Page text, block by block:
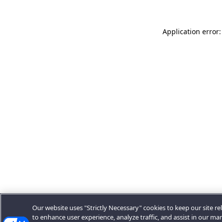
Application
Our website uses "Strictly Necessary" cookies to keep our site
to enhance user experience, analyze traffic, and assist in our